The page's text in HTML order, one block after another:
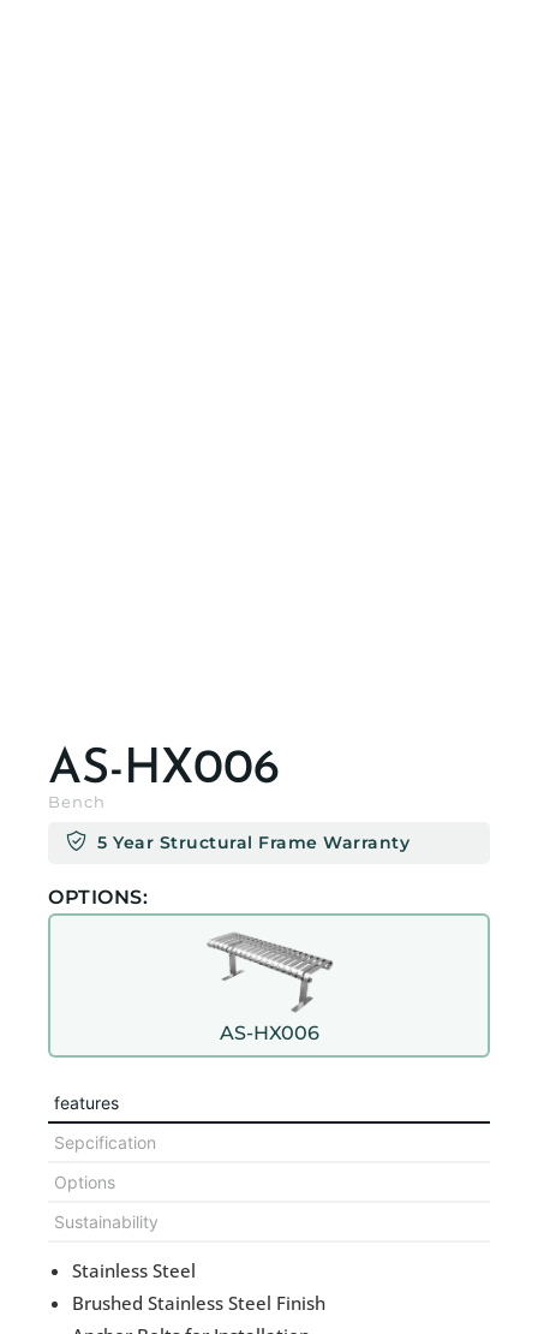
AS-HX006
Bench
5 Year Structural Frame Warranty
OPTIONS:
AS-HX006
features
Sepcification
Options
Sustainability
Stainless Steel
Brushed Stainless Steel Finish